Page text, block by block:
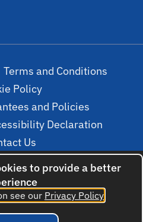
Terms and Conditions
Policy
and Policies
Declaration
Us
Created by
to provide a better
see our Privacy Policy